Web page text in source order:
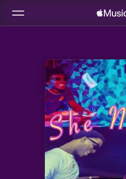
Home
Radio
Install Apple